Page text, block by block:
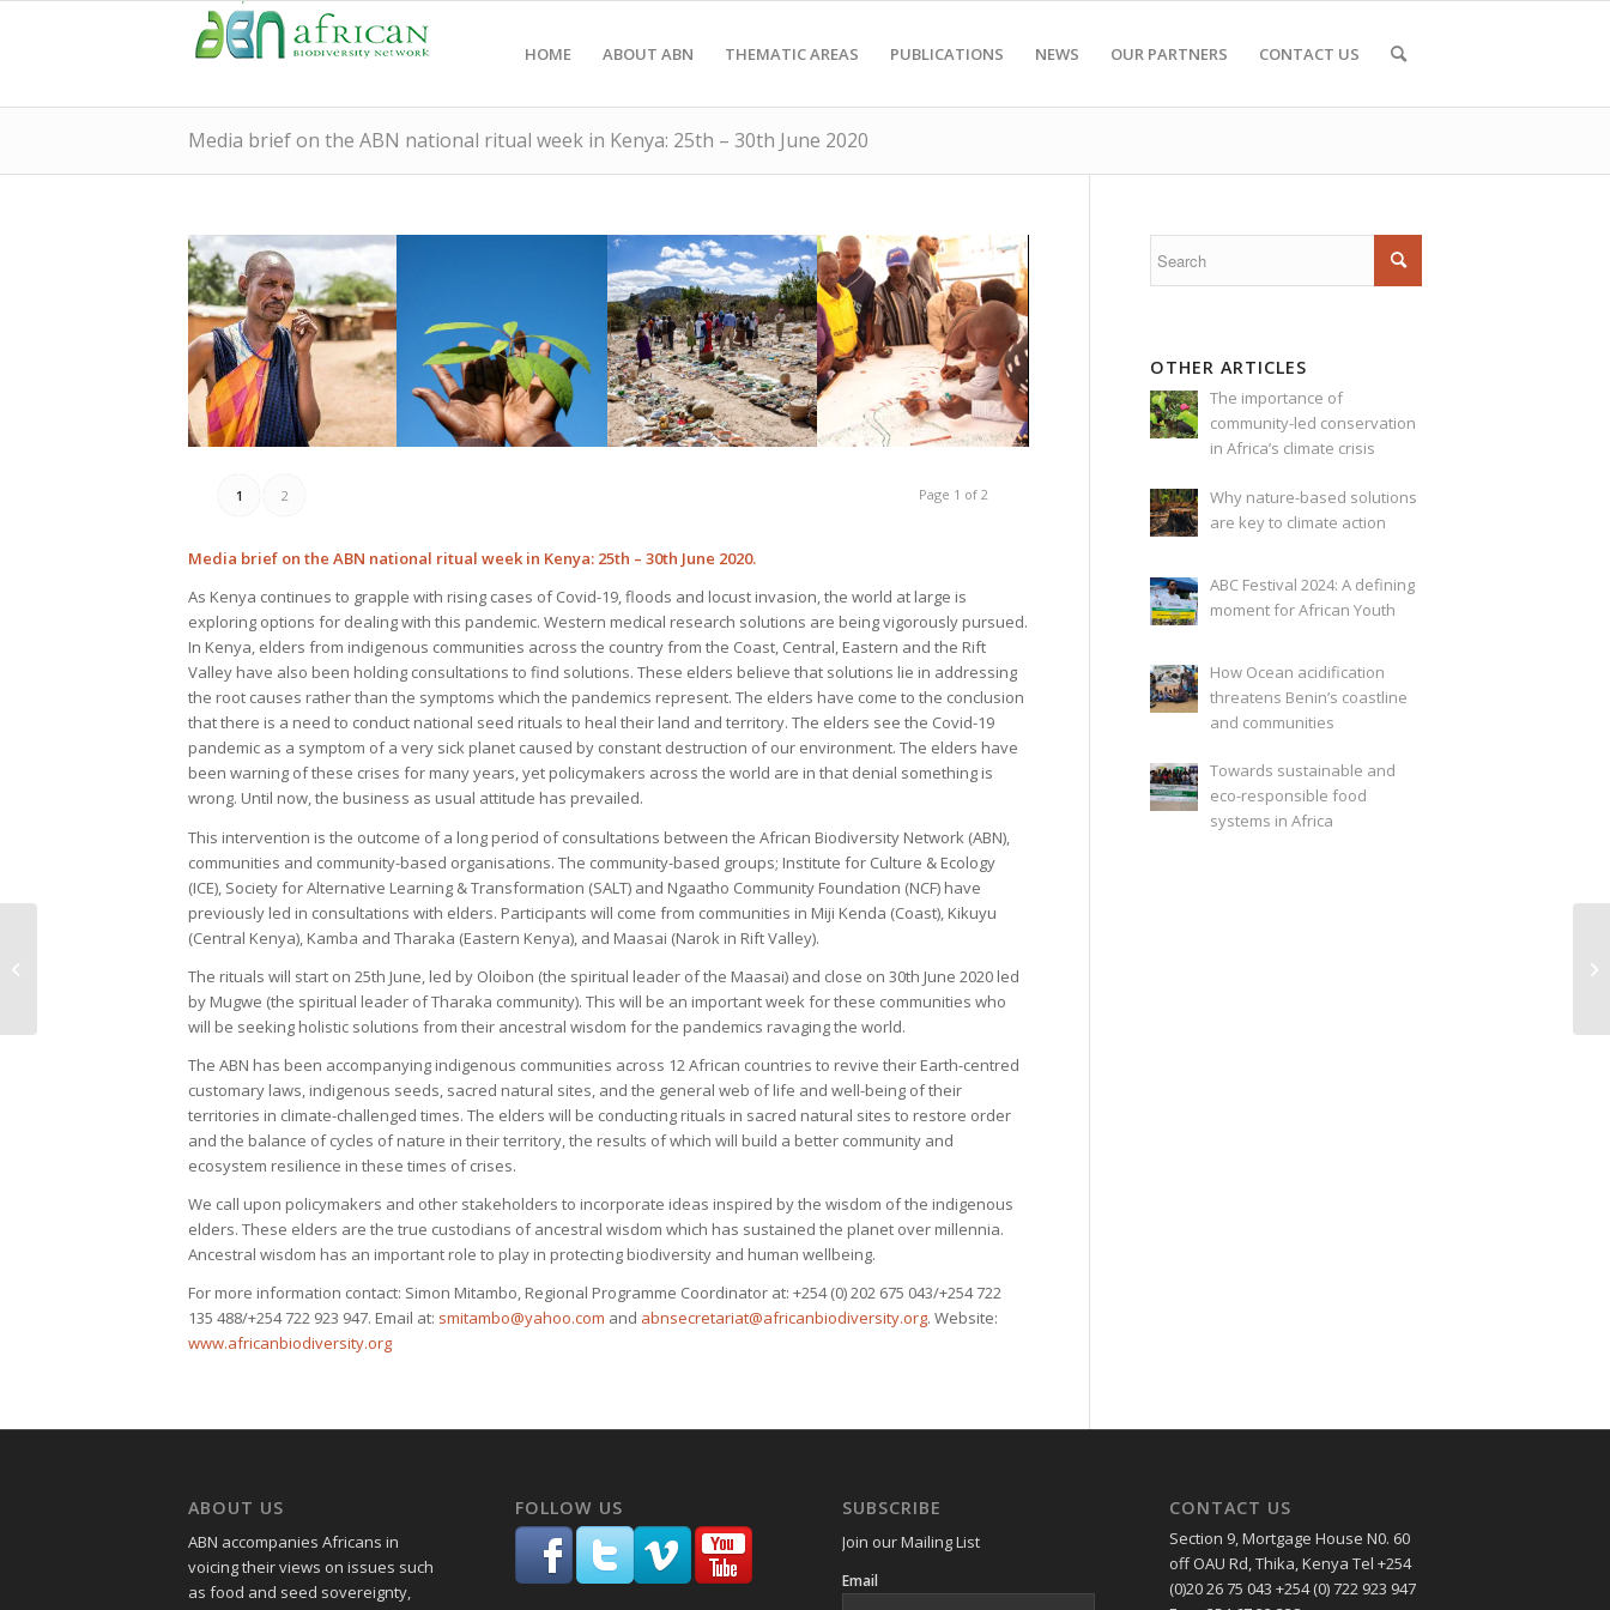
HOME ABOUT ABN THEMATIC AREAS PUBLICATIONS NEWS OUR PARTNERS CONTACT US
Media brief on the ABN national ritual week in Kenya: 25th – 30th June 2020
ABN National
Ritual Week in Page 1 of 2
1 2
Media brief on the ABN national ritual week in Kenya: 25th – 30th June 2020.
As Kenya continues to grapple with rising cases of Covid-19, floods and locust invasion, the world at large is
exploring options for dealing with this pandemic. Western medical research solutions are being vigorously pursued.
In Kenya, elders from indigenous communities across the country from the Coast, Central, Eastern and the Rift
Valley have also been holding consultations to find solutions. These elders believe that solutions lie in addressing
the root causes rather than the symptoms which the pandemics represent. The elders have come to the conclusion
that there is a need to conduct national seed rituals to heal their land and territory. The elders see the Covid-19
pandemic as a symptom of a very sick planet caused by constant destruction of our environment. The elders have
been warning of these crises for many years, yet policymakers across the world are in that denial something is
wrong. Until now, the business as usual attitude has prevailed.
This intervention is the outcome of a long period of consultations between the African Biodiversity Network (ABN),
communities and community-based organisations. The community-based groups; Institute for Culture & Ecology
(ICE), Society for Alternative Learning & Transformation (SALT) and Ngaatho Community Foundation (NCF) have
previously led in consultations with elders. Participants will come from communities in Miji Kenda (Coast), Kikuyu
(Central Kenya), Kamba and Tharaka (Eastern Kenya), and Maasai (Narok in Rift Valley).
The rituals will start on 25th June, led by Oloibon (the spiritual leader of the Maasai) and close on 30th June 2020 led
by Mugwe (the spiritual leader of Tharaka community). This will be an important week for these communities who
will be seeking holistic solutions from their ancestral wisdom for the pandemics ravaging the world.
The ABN has been accompanying indigenous communities across 12 African countries to revive their Earth-centred
customary laws, indigenous seeds, sacred natural sites, and the general web of life and well-being of their
territories in climate-challenged times. The elders will be conducting rituals in sacred natural sites to restore order
and the balance of cycles of nature in their territory, the results of which will build a better community and
ecosystem resilience in these times of crises.
We call upon policymakers and other stakeholders to incorporate ideas inspired by the wisdom of the indigenous
elders. These elders are the true custodians of ancestral wisdom which has sustained the planet over millennia.
Ancestral wisdom has an important role to play in protecting biodiversity and human wellbeing.
For more information contact: Simon Mitambo, Regional Programme Coordinator at: +254 (0) 202 675 043/+254 722
135 488/+254 722 923 947. Email at: smitambo@yahoo.com and abnsecretariat@africanbiodiversity.org. Website:
www.africanbiodiversity.org
OTHER ARTICLES
The importance of
community-led conservation
in Africa’s climate crisis
Why nature-based solutions
are key to climate action
ABC Festival 2024: A defining
moment for African Youth
How Ocean acidification
threatens Benin’s coastline
and communities
Towards sustainable and
eco-responsible food
systems in Africa
ABOUT US
ABN accompanies Africans in
voicing their views on issues such
as food and seed sovereignty,
FOLLOW US SUBSCRIBE
Join our Mailing List
Email
CONTACT US
Section 9, Mortgage House N0. 60
off OAU Rd, Thika, Kenya Tel +254
(0)20 26 75 043 +254 (0) 722 923 947